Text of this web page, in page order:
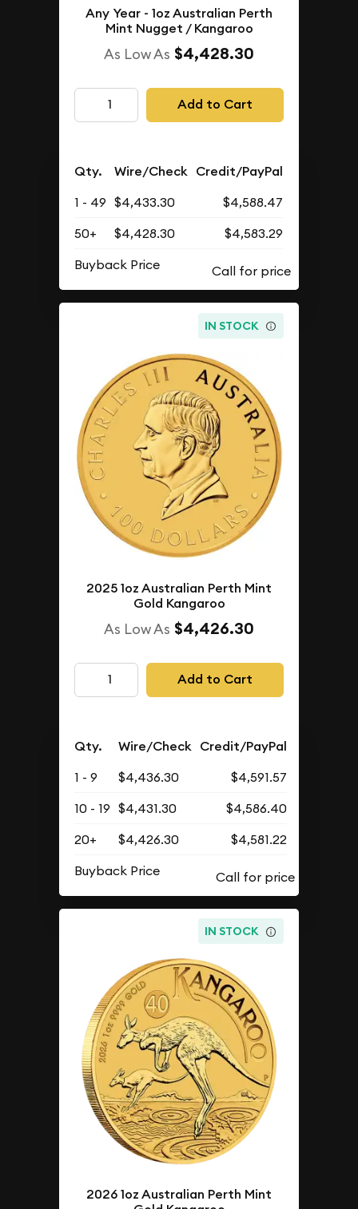
Any Year - 1oz Australian Perth
Mint Nugget / Kangaroo
As Low As $4,428.30
Add to Cart
Qty. Wire/Check Credit/PayPal
1 - 49 $4,433.30
$4,588.47
50+
$4,428.30
$4,583.29
Buyback Price
IN STOCK
2025 1oz Australian Perth Mint
Gold Kangaroo
As Low As $4,426.30
Add to Cart
Qty. Wire/Check Credit/PayPal
1 - 9 $4,436.30
$4,591.57
10 - 19 $4,431.30
$4,586.40
20+
$4,426.30
$4,581.22
Buyback Price
IN STOCK
2026 1oz Australian Perth Mint